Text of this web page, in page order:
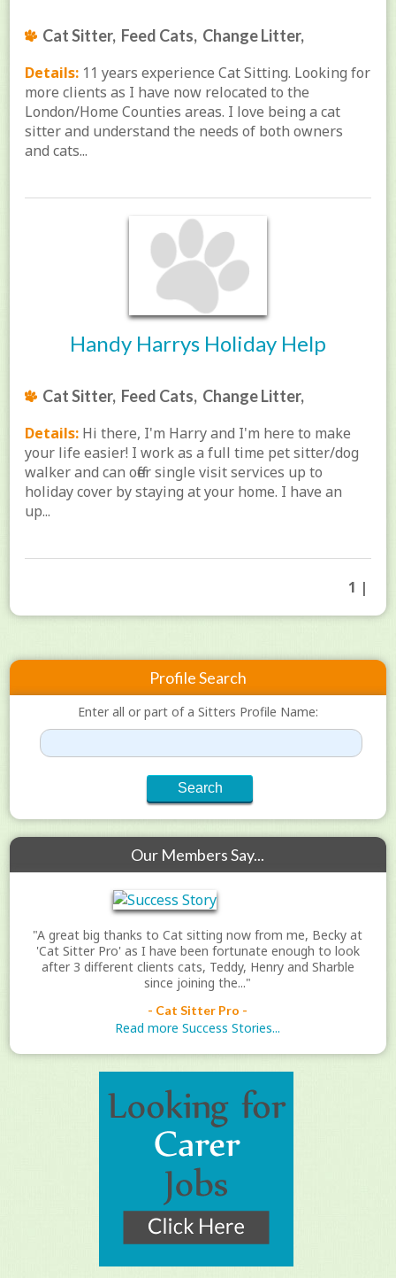
Cat Sitter, Feed Cats, Change Litter,
Details: 11 years experience Cat Sitting. Looking for
more clients as I have now relocated to the
London/Home Counties areas. I love being a cat
sitter and understand the needs of both owners
and cats...
Handy Harrys Holiday Help
Cat Sitter, Feed Cats, Change Litter,
Details: Hi there, I'm Harry and I'm here to make
your life easier! I work as a full time pet sitter/dog
walker and can offer single visit services up to
holiday cover by staying at your home. I have an
up...
1 |
Profile Search
Enter all or part of a Sitters Profile Name:
Our Members Say...
"A great big thanks to Cat sitting now from me, Becky at
'Cat Sitter Pro' as I have been fortunate enough to look
after 3 different clients cats, Teddy, Henry and Sharble
since joining the..."
- Cat Sitter Pro -
Read more Success Stories...